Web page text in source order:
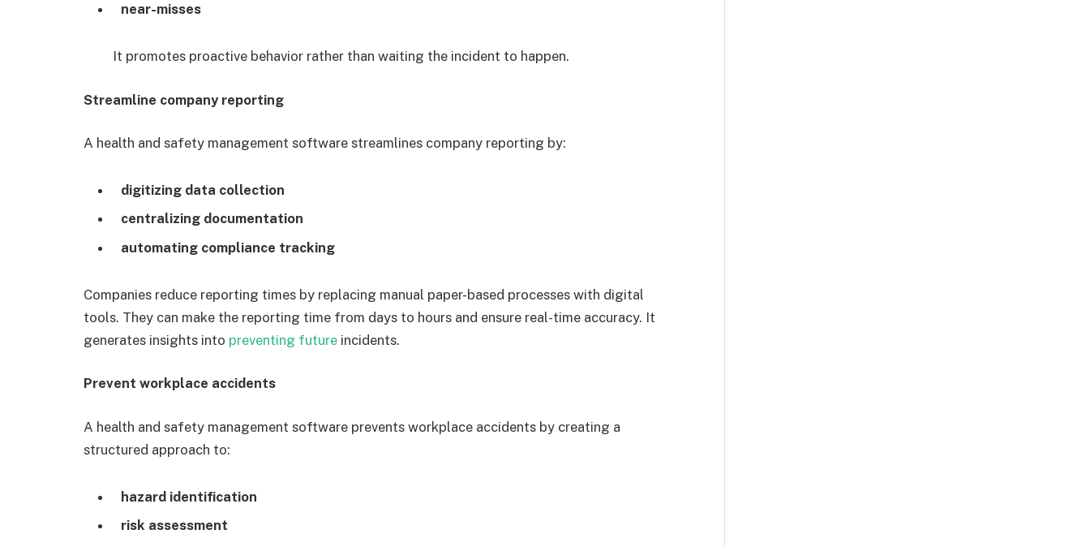
near-misses
It promotes proactive behavior rather than waiting the incident to happen.
Streamline company reporting
A health and safety management software streamlines company reporting by:
digitizing data collection
centralizing documentation
automating compliance tracking
Companies reduce reporting times by replacing manual paper-based processes with digital
tools. They can make the reporting time from days to hours and ensure real-time accuracy. It
generates insights into preventing future incidents.
Prevent workplace accidents
A health and safety management software prevents workplace accidents by creating a
structured approach to:
hazard identification
risk assessment